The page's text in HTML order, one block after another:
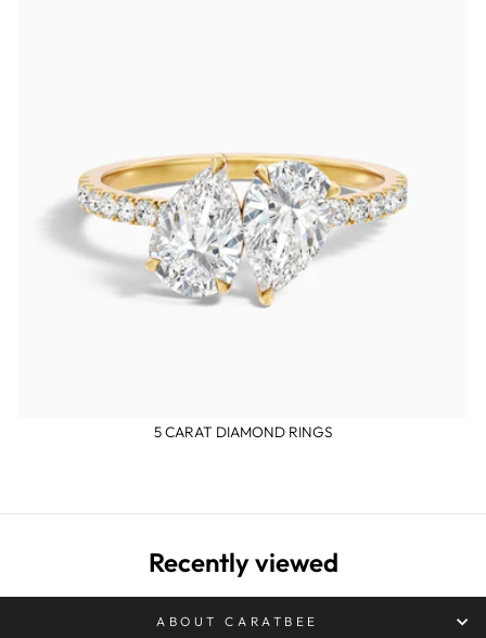
5 CARAT DIAMOND RINGS
Recently viewed
ABOUT CARATBEE